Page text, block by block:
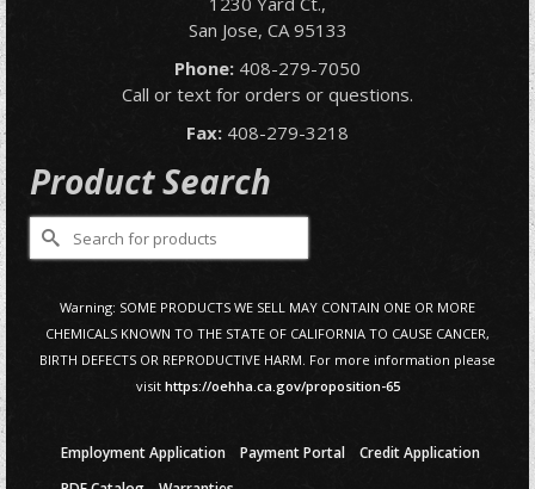
San Jose, CA 95133
Phone: 408-279-7050
Call or text for orders or questions.
Fax: 408-279-3218
Product Search
Search
for:
Warning: SOME PRODUCTS WE SELL MAY CONTAIN ONE OR MORE
CHEMICALS KNOWN TO THE STATE OF CALIFORNIA TO CAUSE CANCER,
BIRTH DEFECTS OR REPRODUCTIVE HARM. For more information please
visit https://oehha.ca.gov/proposition-65
Employment Application Payment Portal
Credit Application